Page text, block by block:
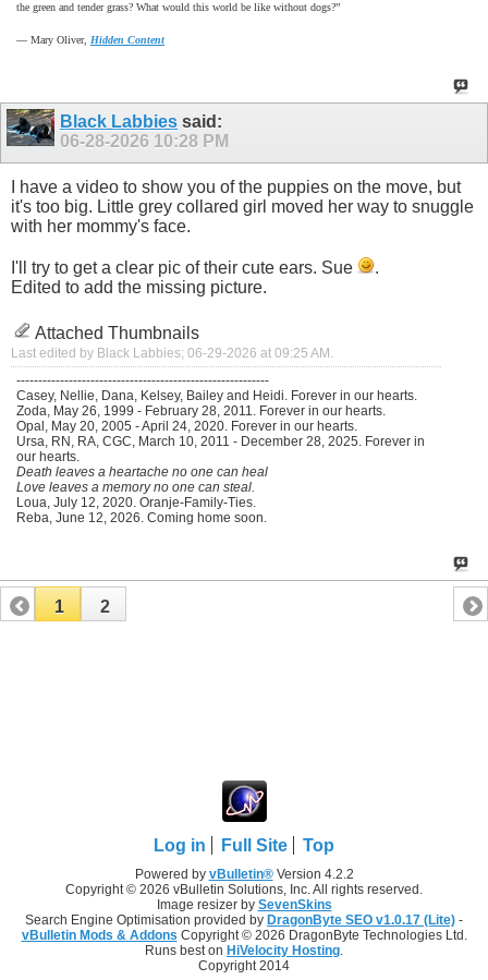
the green and tender grass? What would this world be like without dogs?”
― Mary Oliver, Hidden Content
Black Labbies said:
06-28-2026 10:28 PM
I have a video to show you of the puppies on the move, but
it's too big. Little grey collared girl moved her way to snuggle
with her mommy's face.
I'll try to get a clear pic of their cute ears. Sue
.
Edited to add the missing picture.
Attached Thumbnails
Last edited by Black Labbies; 06-29-2026 at 09:25 AM .
----------------------------------------------------------
Casey, Nellie, Dana, Kelsey, Bailey and Heidi. Forever in our hearts.
Zoda, May 26, 1999 - February 28, 2011. Forever in our hearts.
Opal, May 20, 2005 - April 24, 2020. Forever in our hearts.
Ursa, RN, RA, CGC, March 10, 2011 - December 28, 2025. Forever in
our hearts.
Death leaves a heartache no one can heal
Love leaves a memory no one can steal.
Loua, July 12, 2020. Oranje-Family-Ties.
Reba, June 12, 2026. Coming home soon.
1 2
Log in Full Site Top
Powered by vBulletin®Version 4.2.2
Copyright © 2026 vBulletin Solutions, Inc. All rights reserved.
Image resizer by SevenSkins
Search Engine Optimisation provided by DragonByte SEO v1.0.17 (Lite) -
vBulletin Mods & Addons Copyright © 2026 DragonByte Technologies Ltd.
Runs best on HiVelocity Hosting.
Copyright 2014